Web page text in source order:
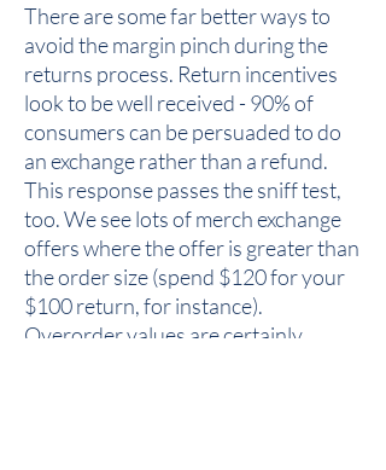
There are some far better ways to
avoid the margin pinch during the
returns process. Return incentives
look to be well received - 90% of
consumers can be persuaded to do
an exchange rather than a refund.
This response passes the sniff test,
too. We see lots of merch exchange
offers where the offer is greater than
the order size (spend $120 for your
$100 return, for instance).
Overorder values are certainly